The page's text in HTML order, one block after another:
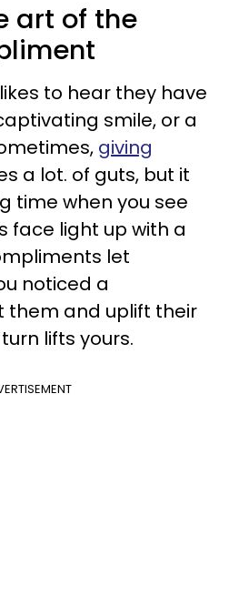
art of the
to hear they have
smile, or a
giving
a lot. of guts, but it
time when you see
face light up with a
let
noticed a
them and uplift their
lifts yours.